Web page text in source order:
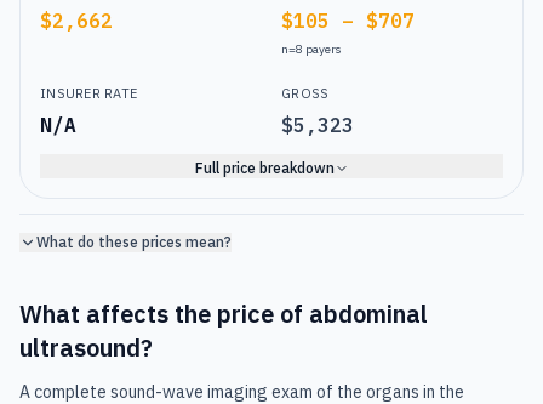
$2,662 $105 – $707
n=8 payers
INSURER RATE
N/A
GROSS
$5,323
Full price breakdown
What do these prices mean?
What affects the price of abdominal
ultrasound?
A complete sound-wave imaging exam of the organs in the